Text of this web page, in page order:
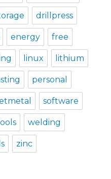
drillpress
energy free
linux lithium
personal
software
welding
zinc